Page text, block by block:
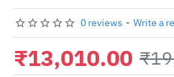
0 reviews - Write a
₹13,010.00